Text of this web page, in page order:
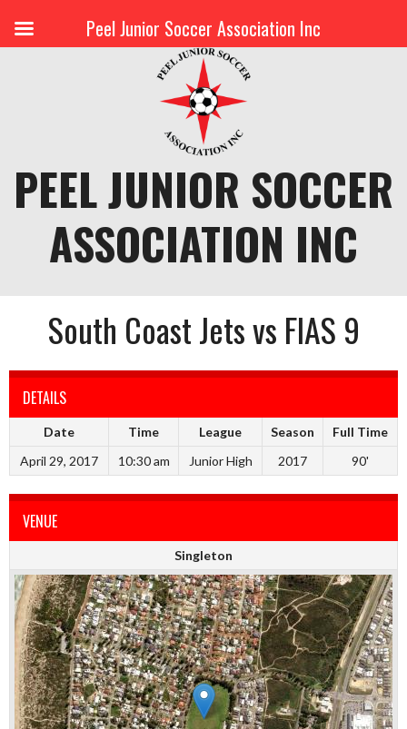
PEEL JUNIOR SOCCER
ASSOCIATION INC
South Coast Jets vs FIAS 9
DETAILS
Date Time League Season
Full Time
April 29, 2017
10:30 am Junior High 2017 90'
VENUE
Singleton
Peel Junior Soccer Association Inc